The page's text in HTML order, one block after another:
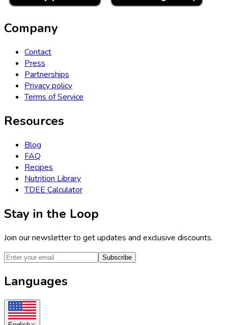
Company
Contact
Press
Partnerships
Privacy policy
Terms of Service
Resources
Blog
FAQ
Recipes
Nutrition Library
TDEE Calculator
Stay in the Loop
Join our newsletter to get updates and exclusive discounts.
Subscribe
Languages